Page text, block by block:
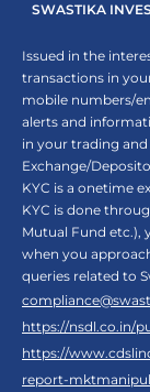
SWASTIKA
Issued in the
transactions in
mobile numbers/
alerts and
in your trading
Exchange/
KYC is a onetime
KYC is done
Mutual Fund etc.),
when you
queries related to
https://nsdl.co.in/
https://
report-